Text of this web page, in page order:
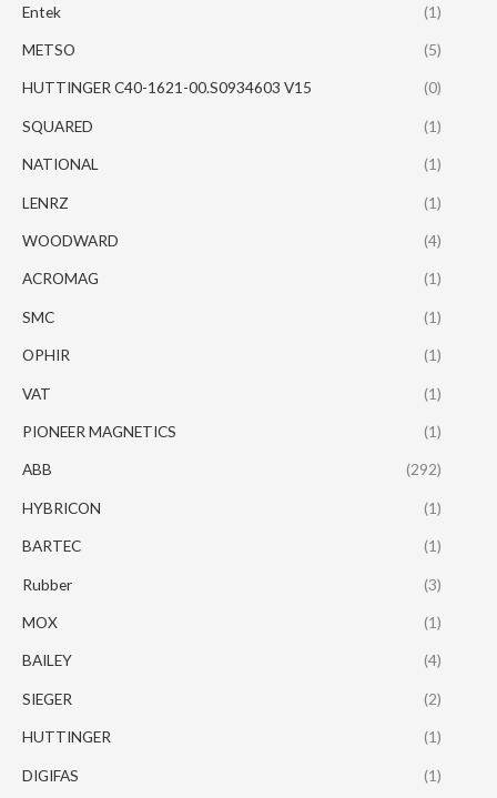
Entek (1)
METSO (5)
HUTTINGER C40-1621-00.S0934603 V15 (0)
SQUARED (1)
NATIONAL (1)
LENRZ (1)
WOODWARD (4)
ACROMAG (1)
SMC (1)
OPHIR (1)
VAT (1)
PIONEER MAGNETICS (1)
ABB (292)
HYBRICON (1)
BARTEC (1)
Rubber (3)
MOX (1)
BAILEY (4)
SIEGER (2)
HUTTINGER (1)
DIGIFAS (1)